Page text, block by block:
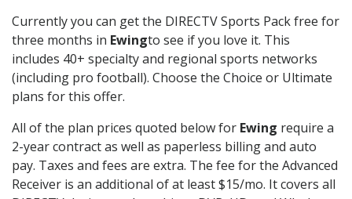
Currently you can get the DIRECTV Sports Pack free for
three months in Ewingto see if you love it. This
includes 40+ specialty and regional sports networks
(including pro football). Choose the Choice or Ultimate
plans for this offer.
All of the plan prices quoted below for Ewing require a
2-year contract as well as paperless billing and auto
pay. Taxes and fees are extra. The fee for the Advanced
Receiver is an additional of at least $15/mo. It covers all